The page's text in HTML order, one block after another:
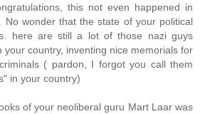
this not even happened in
No wonder that the state of your political
here are still a lot of those nazi guys
your country, inventing nice memorials for
( pardon, I forgot you call them
in your country)
of your neoliberal guru Mart Laar was